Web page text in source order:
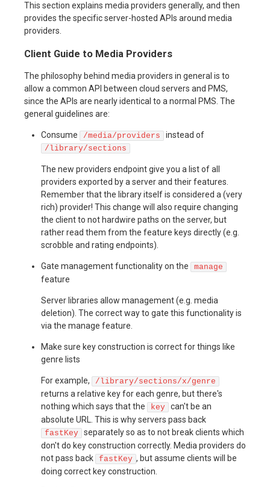
This section explains media providers generally, and then
provides the specific server-hosted APIs around media
providers.
Client Guide to Media Providers
The philosophy behind media providers in general is to
allow a common API between cloud servers and PMS,
since the APIs are nearly identical to a normal PMS. The
general guidelines are:
Consume /media/providers instead of
/library/sections
The new providers endpoint give you a list of all
providers exported by a server and their features.
Remember that the library itself is considered a (very
rich) provider! This change will also require changing
the client to not hardwire paths on the server, but
rather read them from the feature keys directly (e.g.
scrobble and rating endpoints).
Gate management functionality on the manage
feature
Server libraries allow management (e.g. media
deletion). The correct way to gate this functionality is
via the manage feature.
Make sure key construction is correct for things like
genre lists
For example, /library/sections/x/genre
returns a relative key for each genre, but there's
nothing which says that the
key can't be an
absolute URL. This is why servers pass back
fastKey separately so as to not break clients which
don't do key construction correctly. Media providers do
not pass back
fastKey , but assume clients will be
doing correct key construction.